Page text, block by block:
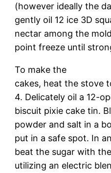
(however ideally the
gently oil 12 ice 3D
nectar among the
point freeze until
To make the
cakes, heat the stove
4. Delicately oil a 12-
biscuit pixie cake tin.
powder and salt in a
put in a safe spot. In
beat the sugar with
utilizing an electric